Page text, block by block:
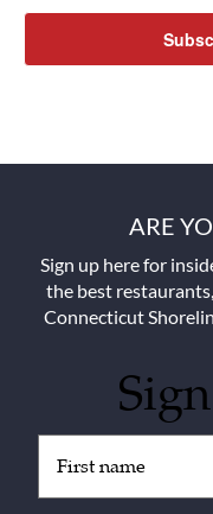
ARE
Sign up here for
the best
Connecticut
(Required)